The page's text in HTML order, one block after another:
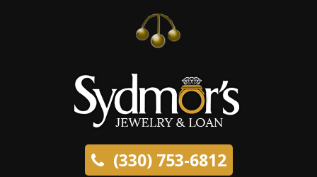
(330) 753-6812